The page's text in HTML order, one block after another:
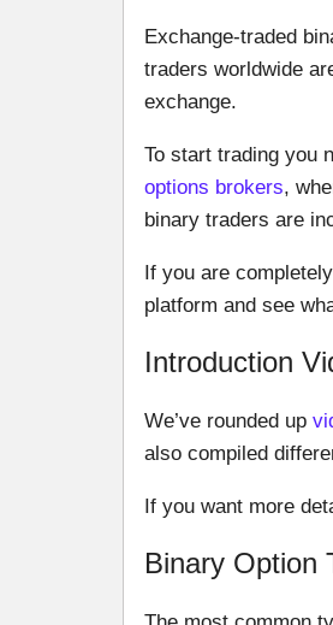
Exchange-traded
traders worldwide
exchange.
To start trading you
options brokers,
binary traders are
If you are
platform and see
Introduction
We’ve rounded up
also compiled
If you want more
Binary Option